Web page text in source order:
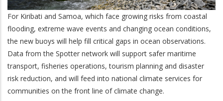
For Kiribati and Samoa, which face growing risks from coastal
flooding, extreme wave events and changing ocean conditions,
the new buoys will help fill critical gaps in ocean observations.
Data from the Spotter network will support safer maritime
transport, fisheries operations, tourism planning and disaster
risk reduction, and will feed into national climate services for
communities on the front line of climate change.